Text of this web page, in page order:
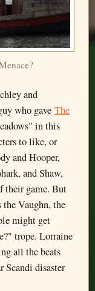
and
who gave The
in this
to like, or
and Hooper,
hark, and Shaw,
their game. But
Vaughn, the
might get
trope. Lorraine
all the beats
Scandi disaster